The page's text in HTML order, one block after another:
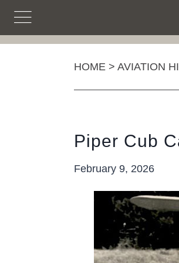
HOME > AVIATION
Piper Cub
February 9, 2026